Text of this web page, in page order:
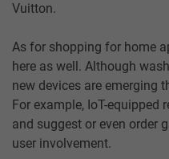
Vuitton.
As for shopping for home
here as well. Although
new devices are emerging
For example, IoT-equipped
and suggest or even order
user involvement.